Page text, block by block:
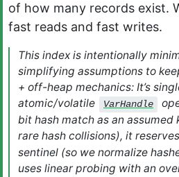
of how many records exist.
fast reads and fast writes.
This index is intentionally
simplifying assumptions to
+ off-heap mechanics: It’s
atomic/volatile
VarHandle
bit hash match as an
rare hash collisions), it reserves
sentinel (so we normalize
uses linear probing with an